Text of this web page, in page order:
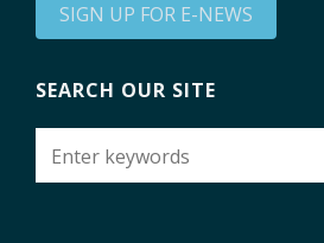
SIGN UP FOR E-NEWS
SEARCH OUR SITE